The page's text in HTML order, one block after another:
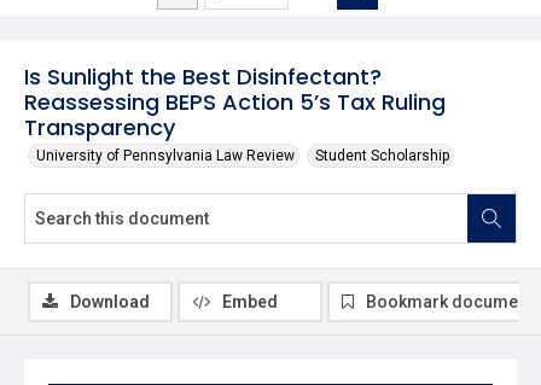
Is Sunlight the Best Disinfectant?
Reassessing BEPS Action 5’s Tax Ruling
Transparency
University of Pennsylvania Law Review Student Scholarship
Download Embed Bookmark document